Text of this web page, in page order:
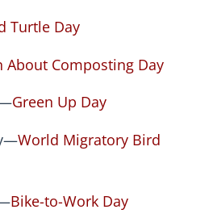
Turtle Day
About Composting Day
Green Up Day
World Migratory Bird
Bike-to-Work Day